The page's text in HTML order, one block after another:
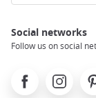
Social networks
Follow us on social
FacebookInstagram